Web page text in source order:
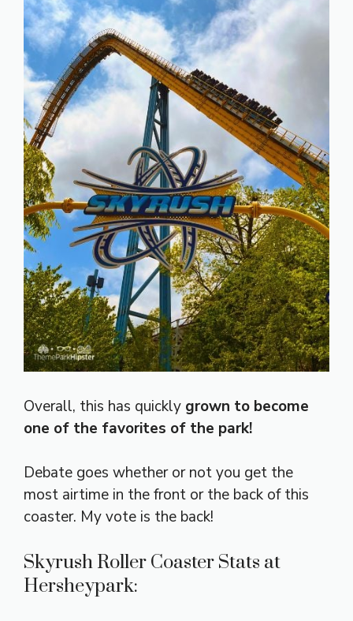
Overall, this has quickly grown to become
one of the favorites of the park!
Debate goes whether or not you get the
most airtime in the front or the back of this
coaster. My vote is the back!
Skyrush Roller Coaster Stats at
Hersheypark: